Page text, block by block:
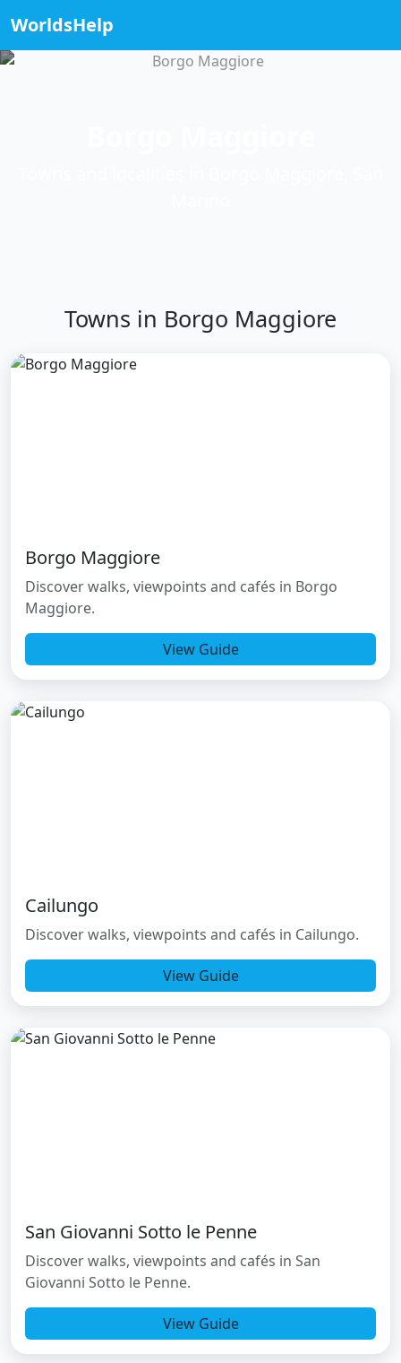
WorldsHelp
Towns in Borgo Maggiore
Borgo Maggiore
Discover walks, viewpoints and cafés in Borgo
Maggiore.
View Guide
Cailungo
Discover walks, viewpoints and cafés in Cailungo.
View Guide
San Giovanni Sotto le Penne
Discover walks, viewpoints and cafés in San
Giovanni Sotto le Penne.
View Guide